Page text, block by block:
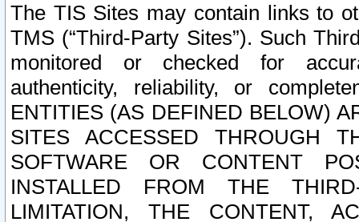
The TIS Sites may contain links to
TMS (“Third-Party Sites”). Such
monitored or checked for
authenticity, reliability, or
ENTITIES (AS DEFINED BELOW)
SITES ACCESSED THROUGH
SOFTWARE OR CONTENT
INSTALLED FROM THE
LIMITATION, THE CONTENT,